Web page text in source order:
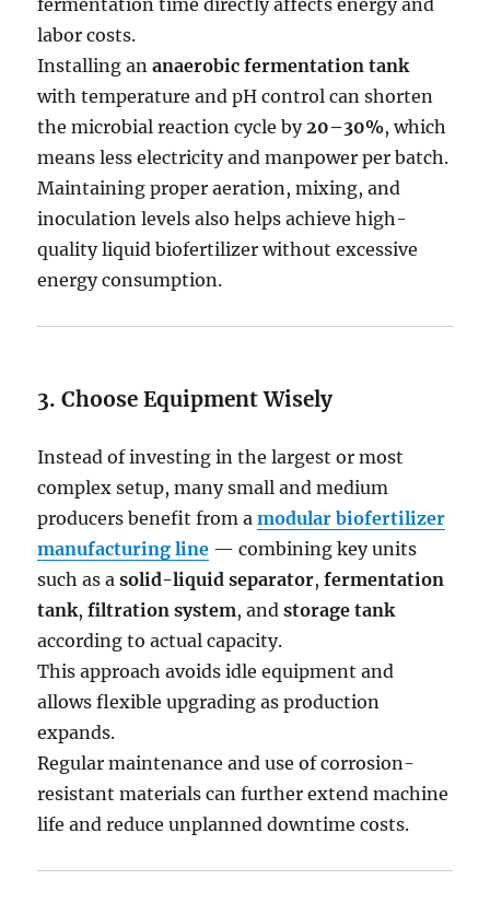
labor costs.
Installing ananaerobic fermentation tank
with temperature and pH control can shorten
the microbial reaction cycle by 20–30%, which
means less electricity and manpower per batch.
Maintaining proper aeration, mixing, and
inoculation levels also helps achieve high-
quality liquid biofertilizer without excessive
energy consumption.
3. Choose Equipment Wisely
Instead of investing in the largest or most
complex setup, many small and medium
producers benefit from amodular biofertilizer
manufacturing line — combining key units
such as asolid-liquid separator,fermentation
tank,filtration system, andstorage tank
according to actual capacity.
This approach avoids idle equipment and
allows flexible upgrading as production
expands.
Regular maintenance and use of corrosion-
resistant materials can further extend machine
life and reduce unplanned downtime costs.